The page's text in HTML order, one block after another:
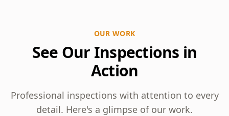
OUR WORK
See Our Inspections in
Action
Professional inspections with attention to every
detail. Here's a glimpse of our work.